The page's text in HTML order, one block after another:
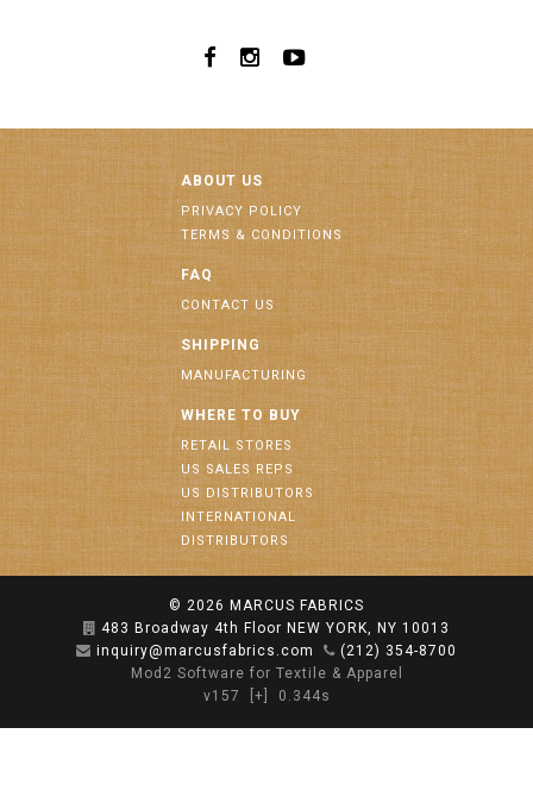
ABOUT US
PRIVACY POLICY
TERMS & CONDITIONS
FAQ
CONTACT US
SHIPPING
MANUFACTURING
WHERE TO BUY
RETAIL STORES
US SALES REPS
US DISTRIBUTORS
INTERNATIONAL
DISTRIBUTORS
© 2026 MARCUS FABRICS
483 Broadway 4th Floor NEW YORK, NY 10013
inquiry@marcusfabrics.com
(212) 354-8700
Mod2 Software for Textile & Apparel
v157
[+] 0.344s